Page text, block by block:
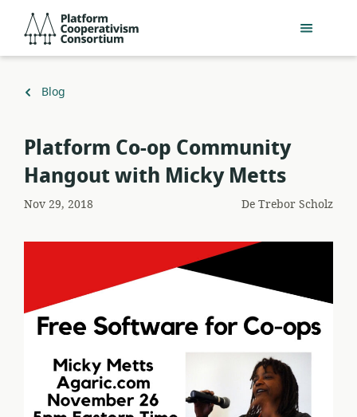
contingut
Consortium
Torna
Blog
Platform Co-op Community
Hangout with Micky Metts
Nov 29, 2018 DeTrebor Scholz